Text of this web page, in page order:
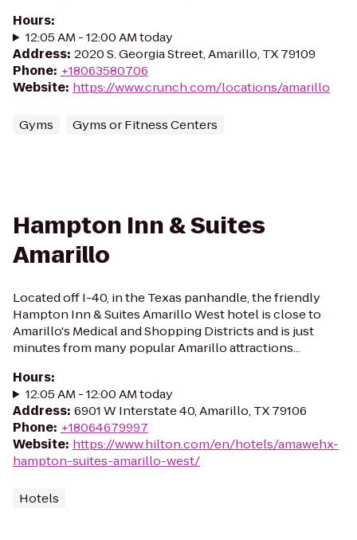
Hours:
12:05 AM - 12:00 AM today
Address: 2020 S. Georgia Street, Amarillo, TX 79109
Phone: +18063580706
Website: https://www.crunch.com/locations/amarillo
Gyms Gyms or Fitness Centers
Hampton Inn & Suites
Amarillo
Located off I-40, in the Texas panhandle, the friendly
Hampton Inn & Suites Amarillo West hotel is close to
Amarillo's Medical and Shopping Districts and is just
minutes from many popular Amarillo attractions...
Hours:
12:05 AM - 12:00 AM today
Address: 6901 W Interstate 40, Amarillo, TX 79106
Phone: +18064679997
Website: https://www.hilton.com/en/hotels/amawehx-
hampton-suites-amarillo-west/
Hotels